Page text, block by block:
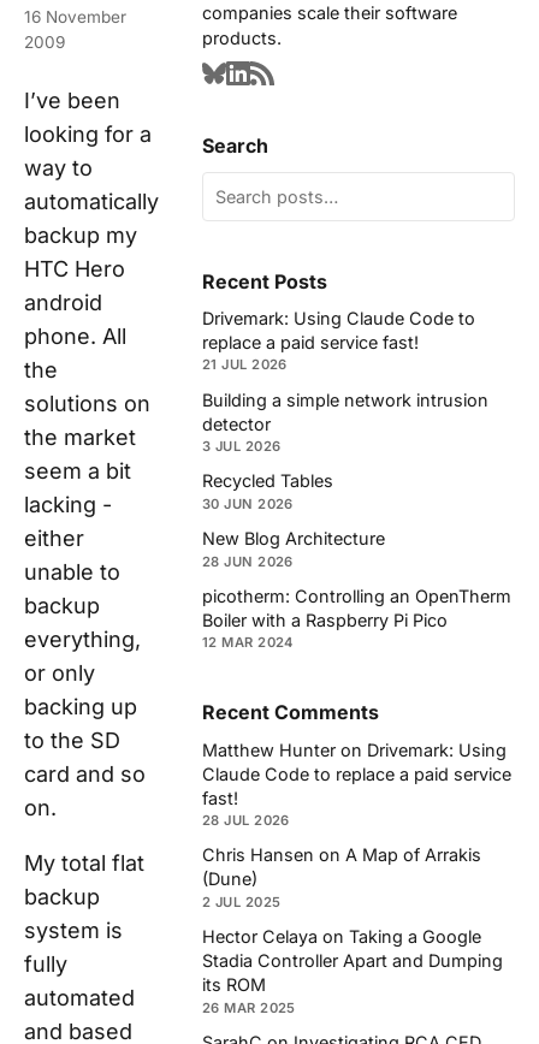
16 November
2009
I’ve been
looking for a
way to
automatically
backup my
HTC Hero
android
phone. All
the
solutions on
the market
seem a bit
lacking -
either
unable to
backup
everything,
or only
backing up
to the SD
card and so
on.
My total flat
backup
system is
fully
automated
and based
companies scale their software
products.
Search
Recent Posts
Drivemark: Using Claude Code to
replace a paid service fast!
21 JUL 2026
Building a simple network intrusion
detector
3 JUL 2026
Recycled Tables
30 JUN 2026
New Blog Architecture
28 JUN 2026
picotherm: Controlling an OpenTherm
Boiler with a Raspberry Pi Pico
12 MAR 2024
Recent Comments
Matthew Hunter on Drivemark: Using
Claude Code to replace a paid service
fast!
28 JUL 2026
Chris Hansen on A Map of Arrakis
(Dune)
2 JUL 2025
Hector Celaya on Taking a Google
Stadia Controller Apart and Dumping
its ROM
26 MAR 2025